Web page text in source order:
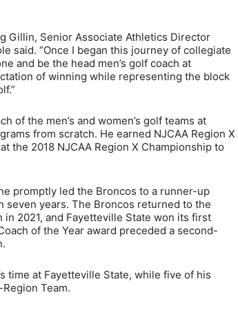
Gillin, Senior Associate Athletics Director
said. “Once I began this journey of collegiate
and be the head men’s golf coach at
of winning while representing the block
of the men’s and women’s golf teams at
from scratch. He earned NJCAA Region X
the 2018 NJCAA Region X Championship to
promptly led the Broncos to a runner-up
seven years. The Broncos returned to the
2021, and Fayetteville State won its first
of the Year award preceded a second-
time at Fayetteville State, while five of his
Team.